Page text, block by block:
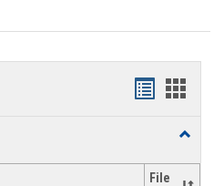
Handouts
Toggle
File